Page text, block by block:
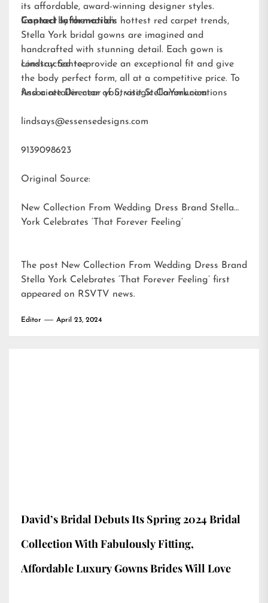
its affordable, award-winning designer styles.
Inspired by the world’s hottest red carpet trends,
Stella York bridal gowns are imagined and
handcrafted with stunning detail. Each gown is
constructed to provide an exceptional fit and give
the body perfect form, all at a competitive price. To
find a retailer near you, visitStellaYork.com.
Contact Information:
Lindsay Santee
Associate Director of Strategic Communications
lindsays@essensedesigns.com
9139098623
Original Source:
New Collection From Wedding Dress Brand Stella
York Celebrates ‘That Forever Feeling’
The post New Collection From Wedding Dress Brand
Stella York Celebrates ‘That Forever Feeling’ first
appeared on RSVTV news.
Editor April 23, 2024
David’s Bridal Debuts Its Spring 2024 Bridal
Collection With Fabulously Fitting,
Affordable Luxury Gowns Brides Will Love